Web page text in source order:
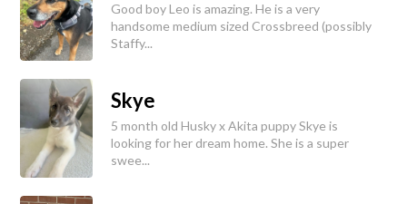
Good boy Leo is amazing. He is a very
handsome medium sized Crossbreed (possibly
Staffy...
Skye
5 month old Husky x Akita puppy Skye is
looking for her dream home. She is a super
swee...